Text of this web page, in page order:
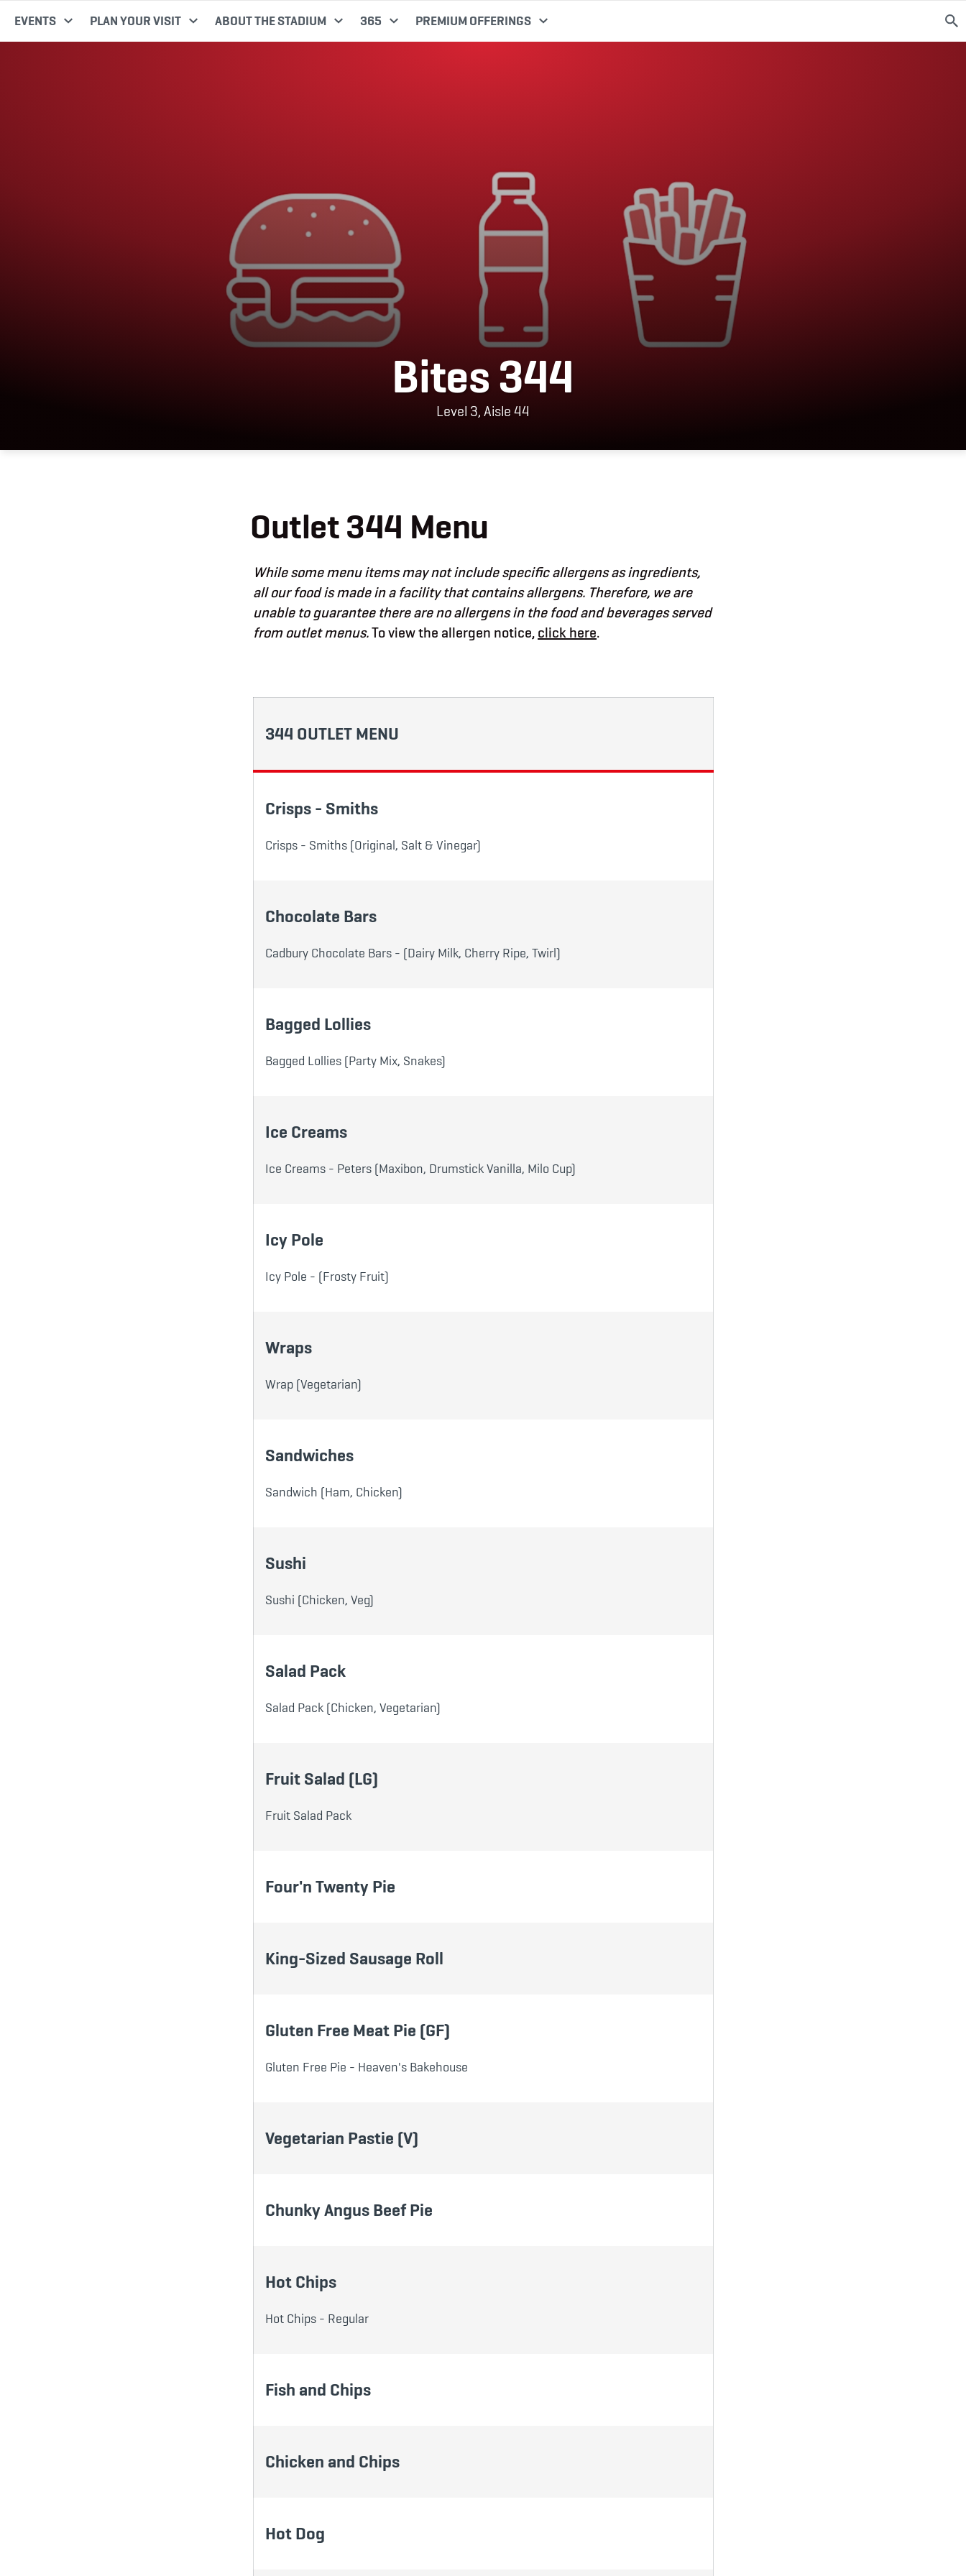
EVENTS PLAN YOUR VISIT ABOUT THE STADIUM 365 PREMIUM OFFERINGS
Bites 344
Level 3, Aisle 44
Outlet 344 Menu
While some menu items may not include specific allergens as ingredients,
all our food is made in a facility that contains allergens. Therefore, we are
unable to guarantee there are no allergens in the food and beverages served
from outlet menus.To view the allergen notice,click here.
344 OUTLET MENU
Crisps - Smiths
Crisps - Smiths (Original, Salt & Vinegar)
Chocolate Bars
Cadbury Chocolate Bars - (Dairy Milk, Cherry Ripe, Twirl)
Bagged Lollies
Bagged Lollies (Party Mix, Snakes)
Ice Creams
Ice Creams - Peters (Maxibon, Drumstick Vanilla, Milo Cup)
Icy Pole
Icy Pole - (Frosty Fruit)
Wraps
Wrap (Vegetarian)
Sandwiches
Sandwich (Ham, Chicken)
Sushi
Sushi (Chicken, Veg)
Salad Pack
Salad Pack (Chicken, Vegetarian)
Fruit Salad (LG)
Fruit Salad Pack
Four'n Twenty Pie
King-Sized Sausage Roll
Gluten Free Meat Pie (GF)
Gluten Free Pie - Heaven's Bakehouse
Vegetarian Pastie (V)
Chunky Angus Beef Pie
Hot Chips
Hot Chips - Regular
Fish and Chips
Chicken and Chips
Hot Dog